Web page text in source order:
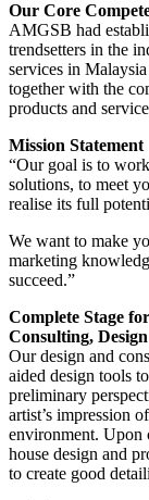
Our Core
AMGSB had
trendsetters in the
services in
together with the
products and
Mission Statement
“Our goal is to
solutions, to meet
realise its full
We want to make
marketing
succeed.”
Complete Stage
Consulting,
Our design and
aided design tools
preliminary
artist’s impression
environment. Upon
house design and
to create good